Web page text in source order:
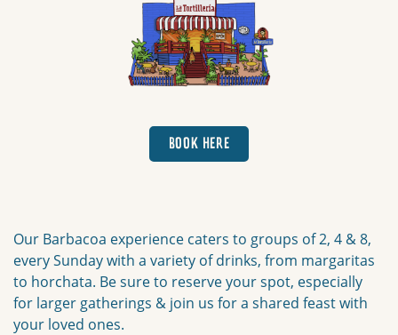
BOOK HERE
Our Barbacoa experience caters to groups of 2, 4 & 8,
every Sunday with a variety of drinks, from margaritas
to horchata. Be sure to reserve your spot, especially
for larger gatherings & join us for a shared feast with
your loved ones.